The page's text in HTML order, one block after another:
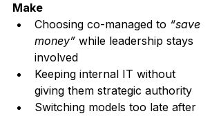
Make
Choosing co-managed to “save
money” while leadership stays
involved
Keeping internal IT without
giving them strategic authority
Switching models too late after